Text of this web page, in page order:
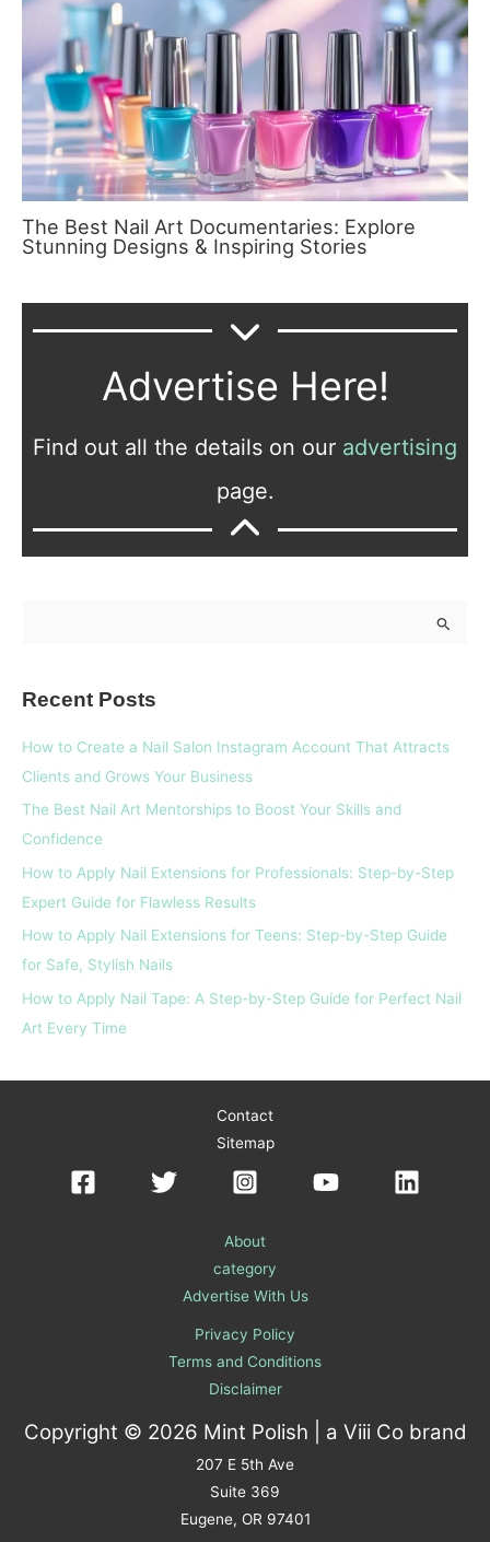
The Best Nail Art Documentaries: Explore
Stunning Designs & Inspiring Stories
Advertise Here!
Find out all the details on our advertising
page.
o
r
:
Recent Posts
How to Create a Nail Salon Instagram Account That Attracts
Clients and Grows Your Business
The Best Nail Art Mentorships to Boost Your Skills and
Confidence
How to Apply Nail Extensions for Professionals: Step-by-Step
Expert Guide for Flawless Results
How to Apply Nail Extensions for Teens: Step-by-Step Guide
for Safe, Stylish Nails
How to Apply Nail Tape: A Step-by-Step Guide for Perfect Nail
Art Every Time
Contact
Sitemap
About
category
Advertise With Us
Privacy Policy
Terms and Conditions
Disclaimer
Copyright © 2026 Mint Polish | a Viii Co brand
207 E 5th Ave
Suite 369
Eugene, OR 97401